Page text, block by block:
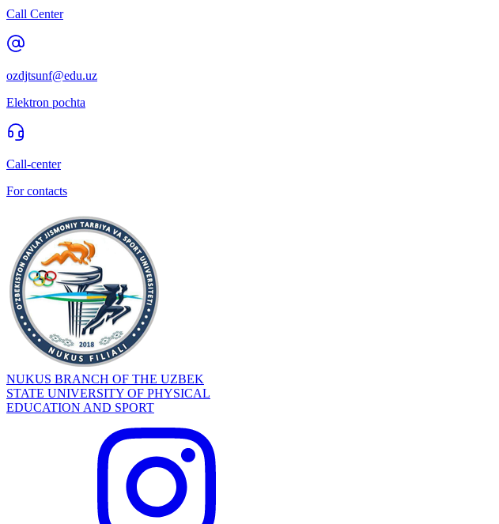
Call Center
ozdjtsunf@edu.uz
Elektron pochta
Call-center
For contacts
NUKUS BRANCH OF THE UZBEK
STATE UNIVERSITY OF PHYSICAL
EDUCATION AND SPORT